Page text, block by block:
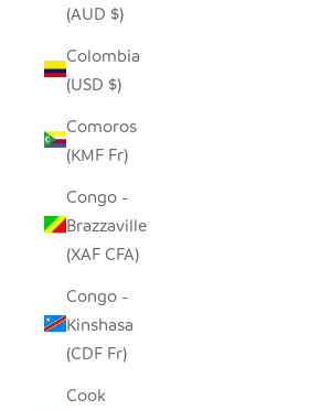
(AUD $)
Colombia
(USD $)
Comoros
(KMF Fr)
Congo -
Brazzaville
(XAF CFA)
Congo -
Kinshasa
(CDF Fr)
Cook